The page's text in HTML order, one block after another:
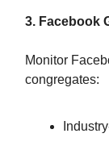
3. Facebook
Monitor
congregates: